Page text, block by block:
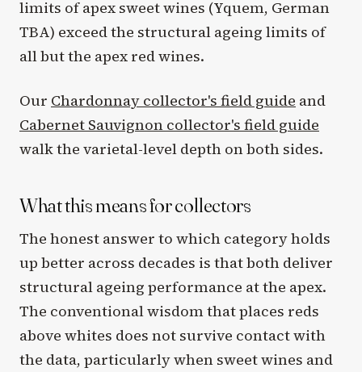
limits of apex sweet wines (Yquem, German
TBA) exceed the structural ageing limits of
all but the apex red wines.
Our Chardonnay collector's field guide and
Cabernet Sauvignon collector's field guide
walk the varietal-level depth on both sides.
What this means for collectors
The honest answer to which category holds
up better across decades is that both deliver
structural ageing performance at the apex.
The conventional wisdom that places reds
above whites does not survive contact with
the data, particularly when sweet wines and